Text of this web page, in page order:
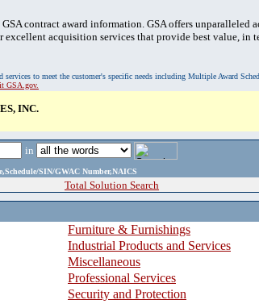
contract award information. GSA offers unparalleled
acquisition services that provide best value, in
to meet the customer's specific needs including Multiple Award
GSA.gov.
INC.
in
SIN/GWAC Number,NAICS
Total Solution Search
Furniture & Furnishings
Industrial Products and Services
Miscellaneous
Professional Services
Security and Protection